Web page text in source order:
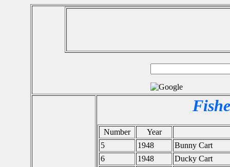
Number
Year
5
1948
Bunny Cart
6
1948
Ducky Cart